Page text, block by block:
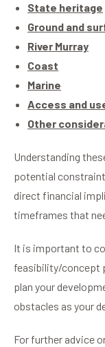
State heritage
Ground and
River Murray
Coast
Marine
Access and
Other
Understanding
potential
direct financial
timeframes that
It is important to
feasibility/concept
plan your
obstacles as your
For further advice